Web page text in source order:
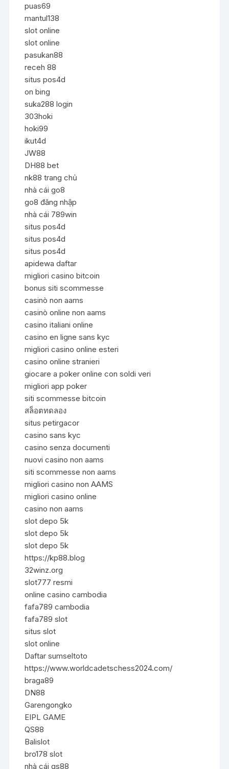
puas69
mantul138
slot online
slot online
pasukan88
receh 88
situs pos4d
on bing
suka288 login
303hoki
hoki99
ikut4d
JW88
DH88 bet
nk88 trang chủ
nhà cái go8
go8 đăng nhập
nhà cái 789win
situs pos4d
situs pos4d
situs pos4d
apidewa daftar
migliori casino bitcoin
bonus siti scommesse
casinò non aams
casinò online non aams
casino italiani online
casino en ligne sans kyc
migliori casino online esteri
casino online stranieri
giocare a poker online con soldi veri
migliori app poker
siti scommesse bitcoin
สล็อตทดลอง
situs petirgacor
casino sans kyc
casino senza documenti
nuovi casino non aams
siti scommesse non aams
migliori casino non AAMS
migliori casino online
casino non aams
slot depo 5k
slot depo 5k
slot depo 5k
https://kp88.blog
32winz.org
slot777 resmi
online casino cambodia
fafa789 cambodia
fafa789 slot
situs slot
slot online
Daftar sumseltoto
https://www.worldcadetschess2024.com/
braga89
DN88
Garengongko
EIPL GAME
QS88
Balislot
bro178 slot
nhà cái qs88